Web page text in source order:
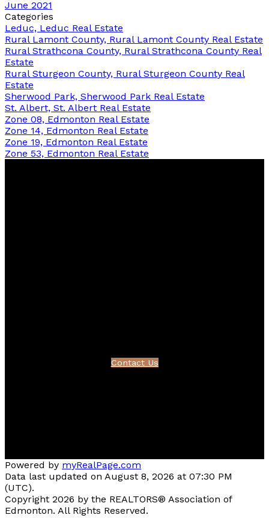
June 2021
Categories
Leduc, Leduc Real Estate
Rural Lamont County, Rural Lamont County Real Estate
Rural Strathcona County, Rural Strathcona County Real
Estate
Rural Sturgeon County, Rural Sturgeon County Real
Estate
Sherwood Park, Sherwood Park Real Estate
St. Albert, St. Albert Real Estate
Zone 08, Edmonton Real Estate
Zone 14, Edmonton Real Estate
Zone 19, Edmonton Real Estate
Zone 53, Edmonton Real Estate
Contact Us
Powered by myRealPage.com
Data last updated on August 8, 2026 at 07:30 PM
(UTC).
Copyright 2026 by the REALTORS® Association of
Edmonton. All Rights Reserved.